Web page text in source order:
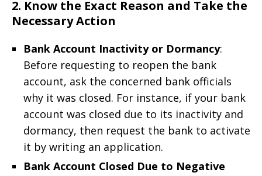
2. Know the Exact Reason and Take the
Necessary Action
Bank Account Inactivity or Dormancy:
Before requesting to reopen the bank
account, ask the concerned bank officials
why it was closed. For instance, if your bank
account was closed due to its inactivity and
dormancy, then request the bank to activate
it by writing an application.
Bank Account Closed Due to Negative